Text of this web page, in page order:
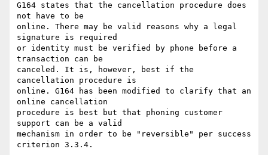
G164 states that the cancellation procedure does
not have to be
online. There may be valid reasons why a legal
signature is required
or identity must be verified by phone before a
transaction can be
canceled. It is, however, best if the
cancellation procedure is
online. G164 has been modified to clarify that an
online cancellation
procedure is best but that phoning customer
support can be a valid
mechanism in order to be "reversible" per success
criterion 3.3.4.